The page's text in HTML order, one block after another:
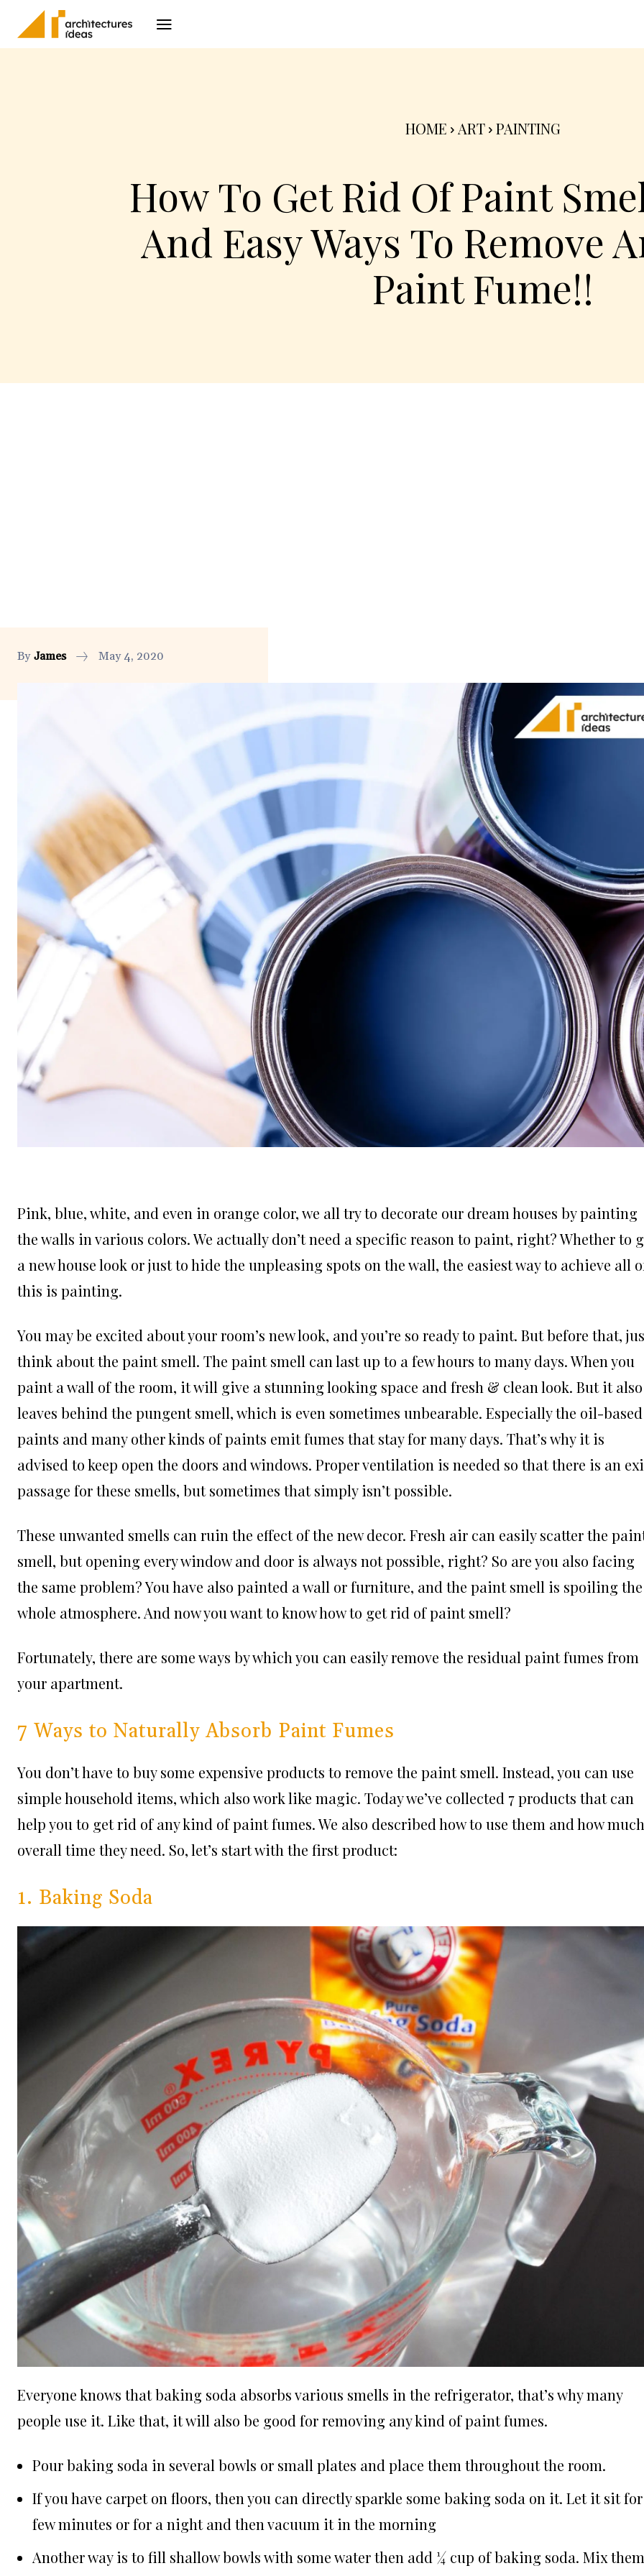
HOME ART PAINTING
How To Get Rid Of Paint
And Easy Ways To Remove
Paint Fume!!
By James May 4, 2020
Pink, blue, white, and even in orange color, we all try to decorate our dream houses by painting
the walls in various colors. We actually don’t need a specific reason to paint, right? Whether to
a new house look or just to hide the unpleasing spots on the wall, the easiest way to achieve all
this is painting.
You may be excited about your room’s new look, and you’re so ready to paint. But before that,
think about the paint smell. The paint smell can last up to a few hours to many days. When you
paint a wall of the room, it will give a stunning looking space and fresh & clean look. But it also
leaves behind the pungent smell, which is even sometimes unbearable. Especially the oil-based
paints and many other kinds of paints emit fumes that stay for many days. That’s why it is
advised to keep open the doors and windows. Proper ventilation is needed so that there is an
passage for these smells, but sometimes that simply isn’t possible.
These unwanted smells can ruin the effect of the new decor. Fresh air can easily scatter the
smell, but opening every window and door is always not possible, right? So are you also facing
the same problem? You have also painted a wall or furniture, and the paint smell is spoiling the
whole atmosphere. And now you want to know how to get rid of paint smell?
Fortunately, there are some ways by which you can easily remove the residual paint fumes from
your apartment.
7 Ways to Naturally Absorb Paint Fumes
You don’t have to buy some expensive products to remove the paint smell. Instead, you can use
simple household items, which also work like magic. Today we’ve collected 7 products that can
help you to get rid of any kind of paint fumes. We also described how to use them and how much
overall time they need. So, let’s start with the first product:
1. Baking Soda
Everyone knows that baking soda absorbs various smells in the refrigerator, that’s why many
people use it. Like that, it will also be good for removing any kind of paint fumes.
Pour baking soda in several bowls or small plates and place them throughout the room.
If you have carpet on floors, then you can directly sparkle some baking soda on it. Let it sit
few minutes or for a night and then vacuum it in the morning
Another way is to fill shallow bowls with some water then add ¼ cup of baking soda. Mix them